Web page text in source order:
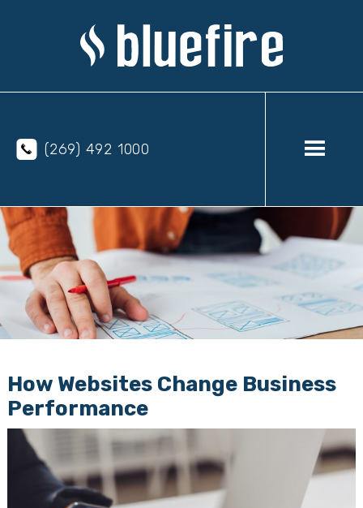
(269) 492 1000
How Websites Change Business
Performance